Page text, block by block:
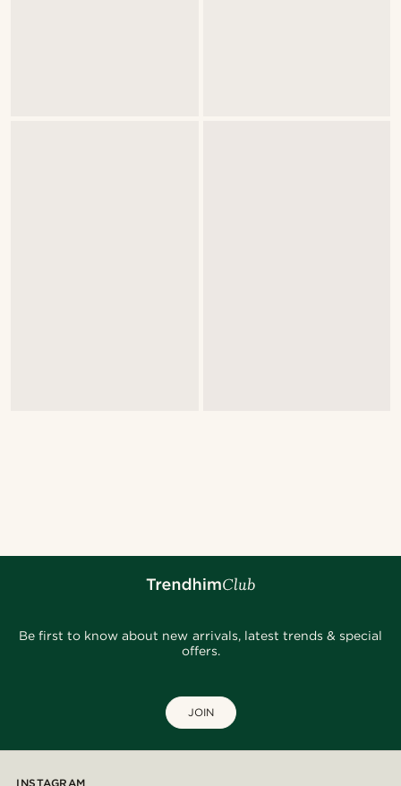
Be first to know about new arrivals, latest trends & special
offers.
JOIN
INSTAGRAM